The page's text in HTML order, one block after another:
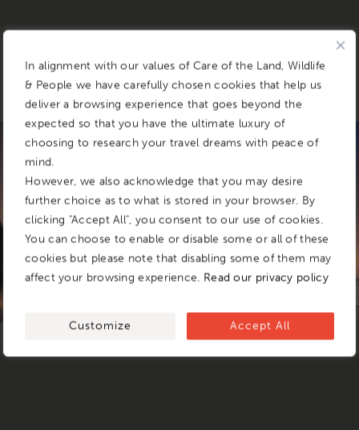
In alignment with our values of Care of the Land, Wildlife
& People we have carefully chosen cookies that help us
deliver a browsing experience that goes beyond the
expected so that you have the ultimate luxury of
choosing to research your travel dreams with peace of
mind.
However, we also acknowledge that you may desire
further choice as to what is stored in your browser. By
clicking "Accept All", you consent to our use of cookies.
You can choose to enable or disable some or all of these
cookies but please note that disabling some of them may
affect your browsing experience. Read our privacy policy
Customize Accept All
CONDÉ NAST TRAVELLER READERS' CHOICE AWARDS 2025
&BEYOND
Benguerra Island Lodge
AN INDIAN OCEAN SANCTUARY IN
MOZAMBIQUE’S BAZARUTO